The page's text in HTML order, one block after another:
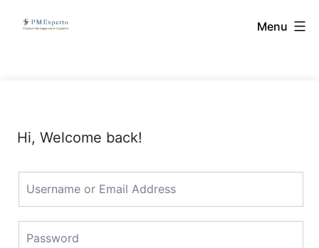
PMExperto Menu
Hi, Welcome back!